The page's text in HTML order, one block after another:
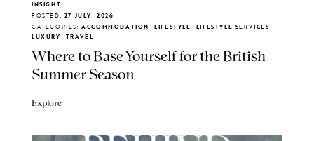
INSIGHT
POSTED: 27 JULY, 2026
CATEGORIES: ACCOMMODATION, LIFESTYLE, LIFESTYLE SERVICES,
LUXURY, TRAVEL
Where to Base Yourself for the British
Summer Season
Explore